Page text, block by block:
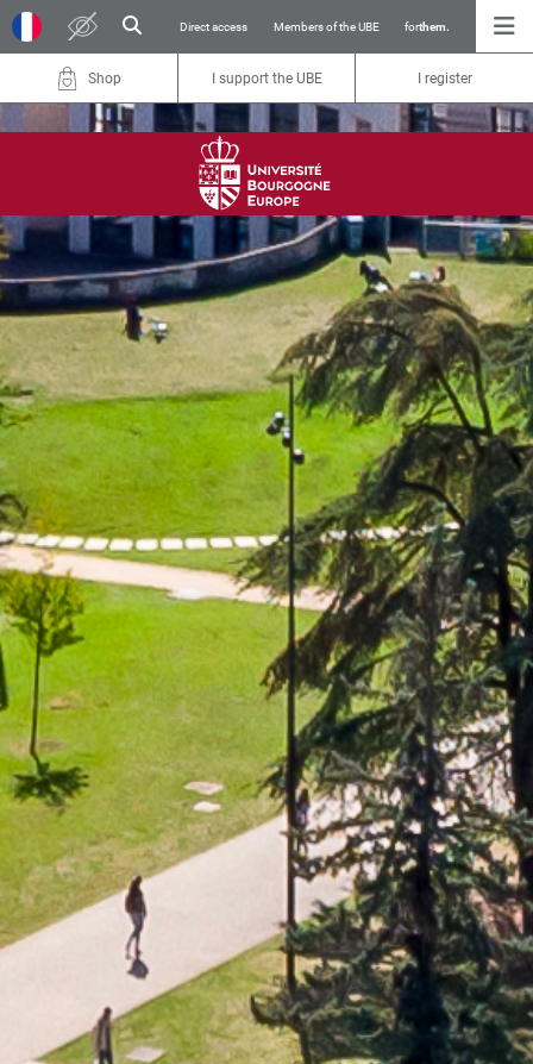
Direct access Members of the UBE forthem.
Shop I support the UBE I register